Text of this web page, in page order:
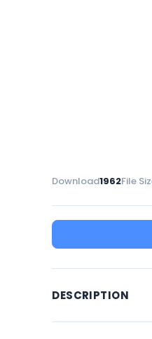
Download1962File
DESCRIPTION